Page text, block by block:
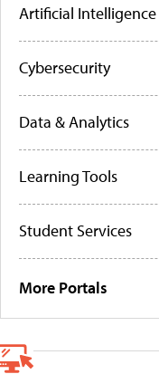
Artificial Intelligence
Cybersecurity
Data & Analytics
Learning Tools
Student Services
More Portals